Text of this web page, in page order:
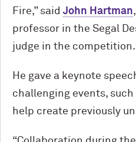
Fire,” said John Hartman
professor in the Segal
judge in the competition.
He gave a keynote
challenging events,
help create previously